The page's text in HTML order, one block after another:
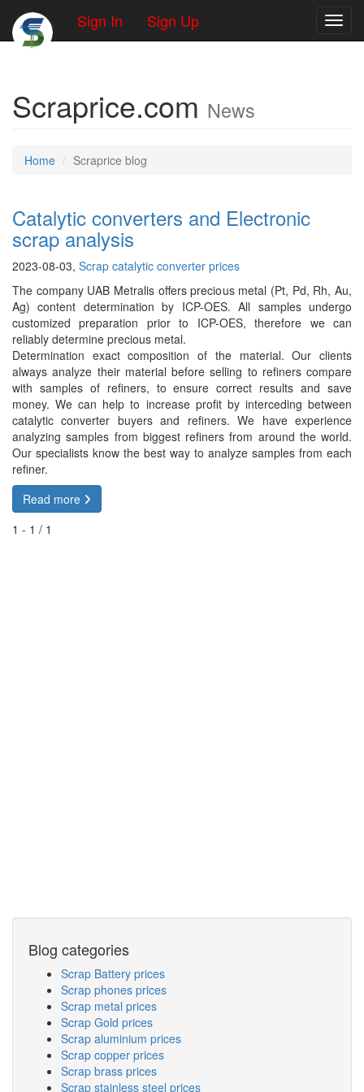
Sign In Sign Up
Scraprice.com News
Home Scraprice blog
Catalytic converters and Electronic
scrap analysis
2023-08-03, Scrap catalytic converter prices
The company UAB Metralis offers precious metal (Pt, Pd, Rh, Au,
Ag) content determination by ICP-OES. All samples undergo
customized preparation prior to ICP-OES, therefore we can
reliably determine precious metal.
Determination exact composition of the material. Our clients
always analyze their material before selling to refiners compare
with samples of refiners, to ensure correct results and save
money. We can help to increase profit by interceding between
catalytic converter buyers and refiners. We have experience
analyzing samples from biggest refiners from around the world.
Our specialists know the best way to analyze samples from each
refiner.
Read more
1 - 1 / 1
Blog categories
Scrap Battery prices
Scrap phones prices
Scrap metal prices
Scrap Gold prices
Scrap aluminium prices
Scrap copper prices
Scrap brass prices
Scrap stainless steel prices